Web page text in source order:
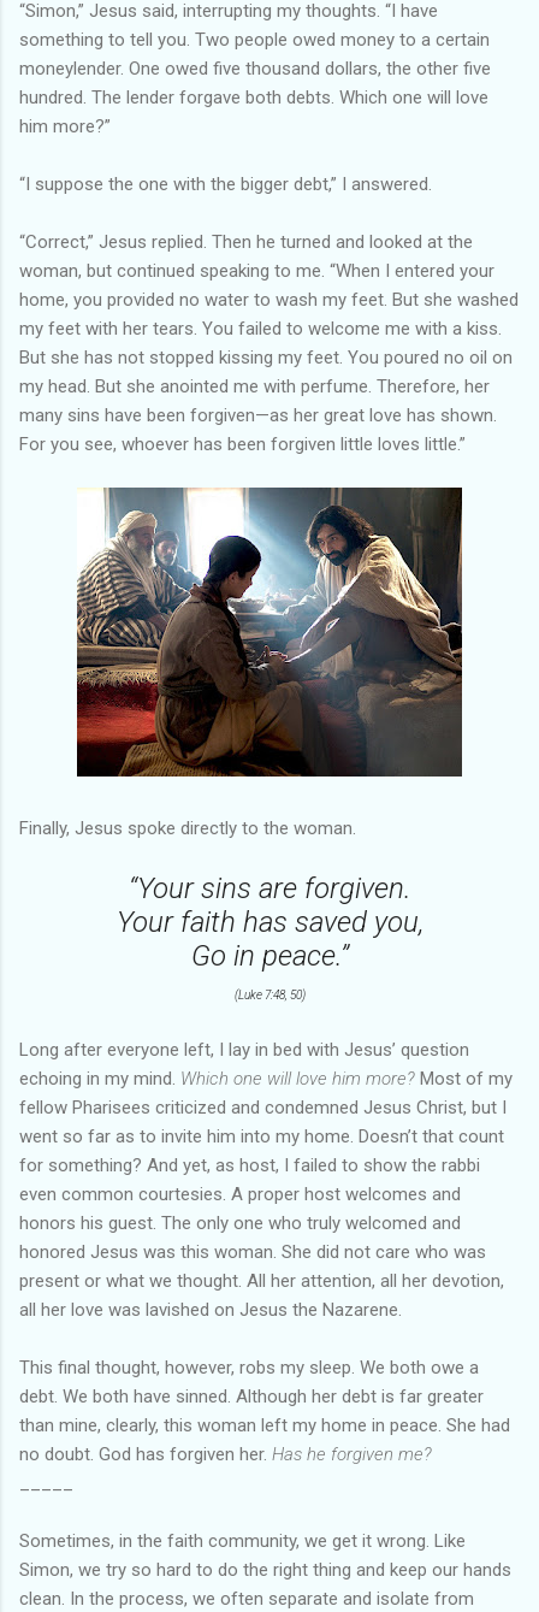
“Simon,” Jesus said, interrupting my thoughts. “I have
something to tell you. Two people owed money to a certain
moneylender. One owed five thousand dollars, the other five
hundred. The lender forgave both debts. Which one will love
him more?”
“I suppose the one with the bigger debt,” I answered.
“Correct,” Jesus replied. Then he turned and looked at the
woman, but continued speaking to me. “When I entered your
home, you provided no water to wash my feet. But she washed
my feet with her tears. You failed to welcome me with a kiss.
But she has not stopped kissing my feet. You poured no oil on
my head. But she anointed me with perfume. Therefore, her
many sins have been forgiven—as her great love has shown.
For you see, whoever has been forgiven little loves little.”
Finally, Jesus spoke directly to the woman.
“Your sins are forgiven.
Your faith has saved you,
Go in peace.”
(Luke 7:48, 50)
Long after everyone left, I lay in bed with Jesus’ question
echoing in my mind. Which one will love him more? Most of my
fellow Pharisees criticized and condemned Jesus Christ, but I
went so far as to invite him into my home. Doesn’t that count
for something? And yet, as host, I failed to show the rabbi
even common courtesies. A proper host welcomes and
honors his guest. The only one who truly welcomed and
honored Jesus was this woman. She did not care who was
present or what we thought. All her attention, all her devotion,
all her love was lavished on Jesus the Nazarene.
This final thought, however, robs my sleep. We both owe a
debt. We both have sinned. Although her debt is far greater
than mine, clearly, this woman left my home in peace. She had
no doubt. God has forgiven her. Has he forgiven me?
Sometimes, in the faith community, we get it wrong. Like
Simon, we try so hard to do the right thing and keep our hands
clean. In the process, we often separate and isolate from